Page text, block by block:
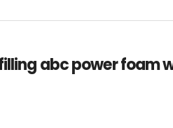
abc power foam